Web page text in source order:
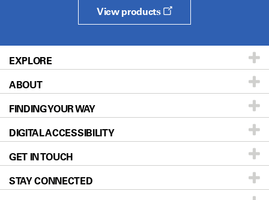
View products
EXPLORE
Patients & Family
Prevention & Screening
Donors & Volunteers
For Physicians
Research
ABOUT
About UT MD Anderson
Careers
Blog
Newsroom
FINDING YOUR WAY
Our Doctors
Locations
Directions
DIGITAL ACCESSIBILITY
Accessibility Policy
GET IN TOUCH
STAY CONNECTED